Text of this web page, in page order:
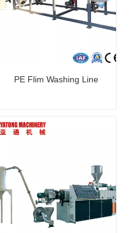
PE Flim Washing Line